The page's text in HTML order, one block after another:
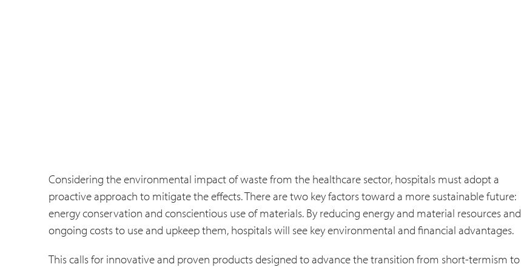
Considering the environmental impact of waste from the healthcare sector, hospitals must adopt a
proactive approach to mitigate the effects. There are two key factors toward a more sustainable future:
energy conservation and conscientious use of materials. By reducing energy and material resources and
ongoing costs to use and upkeep them, hospitals will see key environmental and financial advantages.
This calls for innovative and proven products designed to advance the transition from short-termism to